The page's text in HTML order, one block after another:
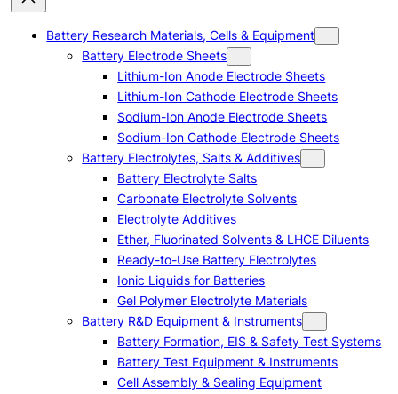
Battery Research Materials, Cells & Equipment
Battery Electrode Sheets
Lithium-Ion Anode Electrode Sheets
Lithium-Ion Cathode Electrode Sheets
Sodium-Ion Anode Electrode Sheets
Sodium-Ion Cathode Electrode Sheets
Battery Electrolytes, Salts & Additives
Battery Electrolyte Salts
Carbonate Electrolyte Solvents
Electrolyte Additives
Ether, Fluorinated Solvents & LHCE Diluents
Ready-to-Use Battery Electrolytes
Ionic Liquids for Batteries
Gel Polymer Electrolyte Materials
Battery R&D Equipment & Instruments
Battery Formation, EIS & Safety Test Systems
Battery Test Equipment & Instruments
Cell Assembly & Sealing Equipment